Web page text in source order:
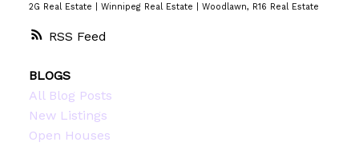
RSS
2G Real Estate
Winnipeg Real Estate Woodlawn, R16 Real Estate
BLOGS
All Blog Posts
New Listings
Open Houses